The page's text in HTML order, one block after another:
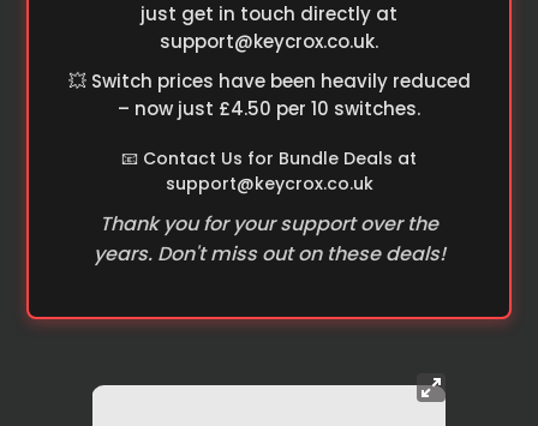
just get in touch directly at
support@keycrox.co.uk.
💥 Switch prices have been heavily reduced
– now just £4.50 per 10 switches.
📧 Contact Us for Bundle Deals at
support@keycrox.co.uk
Thank you for your support over the
years. Don't miss out on these deals!